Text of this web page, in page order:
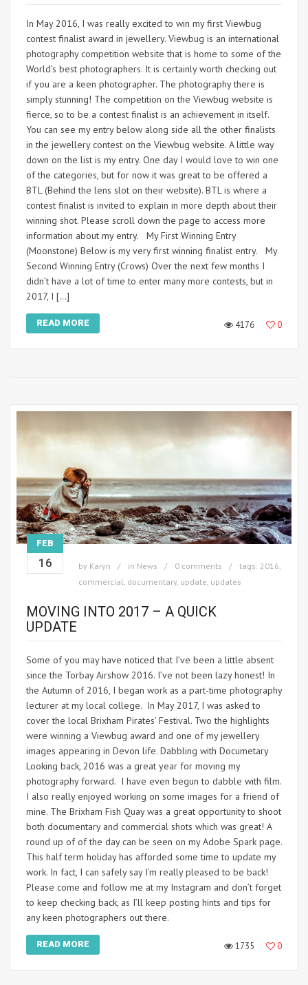
In May 2016, I was really excited to win my first Viewbug
contest finalist award in jewellery. Viewbug is an international
photography competition website that is home to some of the
World’s best photographers. It is certainly worth checking out
if you are a keen photographer. The photography there is
simply stunning! The competition on the Viewbug website is
fierce, so to be a contest finalist is an achievement in itself.
You can see my entry below along side all the other finalists
in the jewellery contest on the Viewbug website. A little way
down on the list is my entry. One day I would love to win one
of the categories, but for now it was great to be offered a
BTL (Behind the lens slot on their website). BTL is where a
contest finalist is invited to explain in more depth about their
winning shot. Please scroll down the page to access more
information about my entry. My First Winning Entry
(Moonstone) Below is my very first winning finalist entry. My
Second Winning Entry (Crows) Over the next few months I
didn’t have a lot of time to enter many more contests, but in
2017, I […]
READ MORE 4176 0
FEB
16 by Karyn in News 0 comments tags: 2016
commercial documentary, update updates
MOVING INTO 2017 – A QUICK
UPDATE
Some of you may have noticed that I’ve been a little absent
since the Torbay Airshow 2016. I’ve not been lazy honest! In
the Autumn of 2016, I began work as a part-time photography
lecturer at my local college. In May 2017, I was asked to
cover the local Brixham Pirates’ Festival. Two the highlights
were winning a Viewbug award and one of my jewellery
images appearing in Devon life. Dabbling with Documetary
Looking back, 2016 was a great year for moving my
photography forward. I have even begun to dabble with film.
I also really enjoyed working on some images for a friend of
mine. The Brixham Fish Quay was a great opportunity to shoot
both documentary and commercial shots which was great! A
round up of of the day can be seen on my Adobe Spark page.
This half term holiday has afforded some time to update my
work. In fact, I can safely say I’m really pleased to be back!
Please come and follow me at my Instagram and don’t forget
to keep checking back, as I’ll keep posting hints and tips for
any keen photographers out there.
READ MORE 1735 0